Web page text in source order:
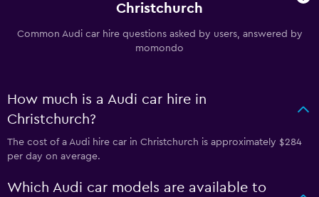
Christchurch
Common Audi car hire questions asked by users, answered by
momondo
How much is a Audi car hire in
Christchurch?
The cost of a Audi hire car in Christchurch is approximately $284
per day on average.
Which Audi car models are available to